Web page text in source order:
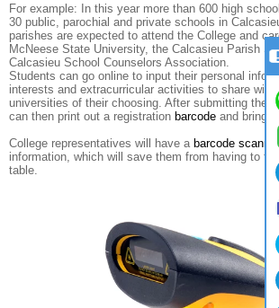
For example: In this year more than 600 high
30 public, parochial and private schools in
parishes are expected to attend the College and
McNeese State University, the Calcasieu Parish
Calcasieu School Counselors Association.
Students can go online to input their personal
interests and extracurricular activities to share with
universities of their choosing. After submitting the
can then print out a registration barcode and bring
College representatives will have a barcode scanner
information, which will save them from having to fill
table.